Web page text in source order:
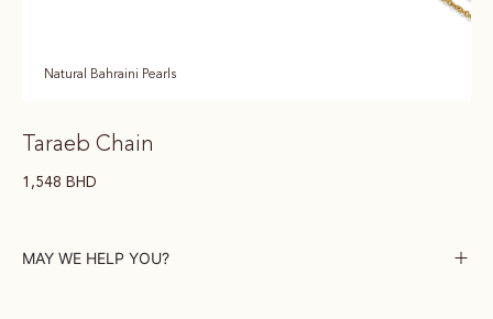
Natural Bahraini Pearls
Taraeb Chain
1,548 BHD
MAY WE HELP YOU?